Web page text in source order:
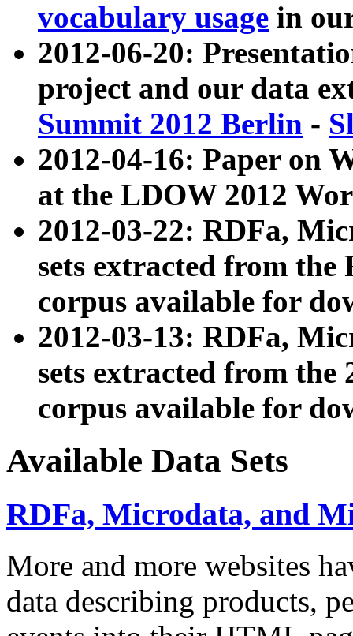
vocabulary usage in
2012-06-20:
project and our data
Summit 2012 Berlin -
2012-04-16: Paper on
at the LDOW 2012
2012-03-22: RDFa,
sets extracted from
corpus available for
2012-03-13: RDFa,
sets extracted from the
corpus available for
Available Data Sets
RDFa, Microdata, and
More and more websites
data describing products,